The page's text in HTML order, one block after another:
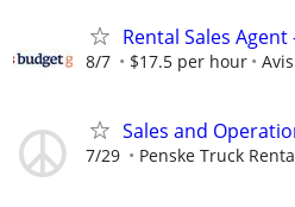
Rental Sales Agent
8/7 $17.5 per hour
Sales and
7/29 Penske Truck